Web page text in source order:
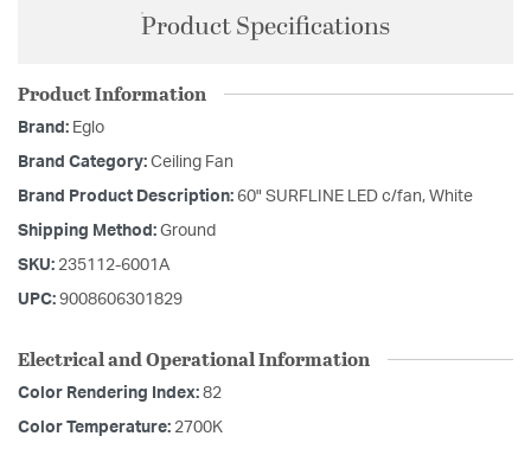
Product Specifications
Product Information
Brand: Eglo
Brand Category: Ceiling Fan
Brand Product Description: 60" SURFLINE LED c/fan, White
Shipping Method: Ground
SKU: 235112-6001A
UPC: 9008606301829
Electrical and Operational Information
Color Rendering Index: 82
Color Temperature: 2700K